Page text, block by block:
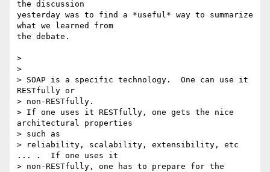
the discussion
yesterday was to find a *useful* way to summarize
what we learned from
the debate.
>
>
> SOAP is a specific technology.  One can use it
RESTfully or
> non-RESTfully.
> If one uses it RESTfully, one gets the nice
architectural properties
> such as
> reliability, scalability, extensibility, etc
... .  If one uses it
> non-RESTfully, one has to prepare for the